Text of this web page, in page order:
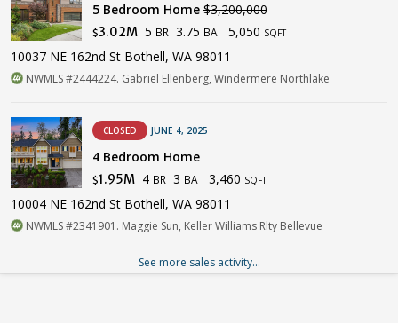
5 Bedroom Home $3,200,000
$3.02M 5 BR 3.75 BA 5,050 SQFT
10037 NE 162nd St Bothell, WA 98011
NWMLS #2444224. Gabriel Ellenberg, Windermere Northlake
CLOSED JUNE 4, 2025
4 Bedroom Home
$1.95M 4 BR 3 BA 3,460 SQFT
10004 NE 162nd St Bothell, WA 98011
NWMLS #2341901. Maggie Sun, Keller Williams Rlty Bellevue
See more sales activity...